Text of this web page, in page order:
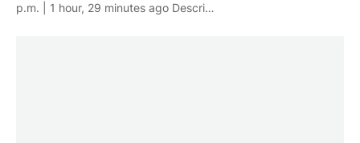
p.m. | 1 hour, 29 minutes ago Descri…